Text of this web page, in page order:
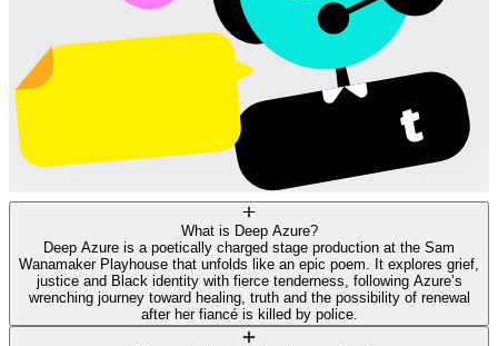
What is Deep Azure?
Deep Azure is a poetically charged stage production at the Sam
Wanamaker Playhouse that unfolds like an epic poem. It explores grief,
justice and Black identity with fierce tenderness, following Azure’s
wrenching journey toward healing, truth and the possibility of renewal
after her fiancé is killed by police.